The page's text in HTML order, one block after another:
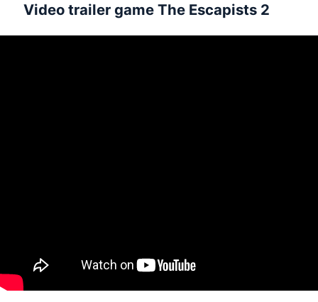
Video trailer game The Escapists 2